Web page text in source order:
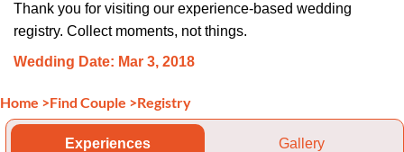
Thank you for visiting our experience-based wedding
registry. Collect moments, not things.
Wedding Date: Mar 3, 2018
Home >Find Couple >Registry
Experiences Gallery